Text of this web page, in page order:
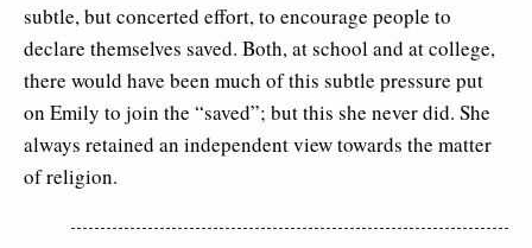
subtle, but concerted effort, to encourage people to
declare themselves saved. Both, at school and at college,
there would have been much of this subtle pressure put
on Emily to join the “saved”; but this she never did. She
always retained an independent view towards the matter
of religion.